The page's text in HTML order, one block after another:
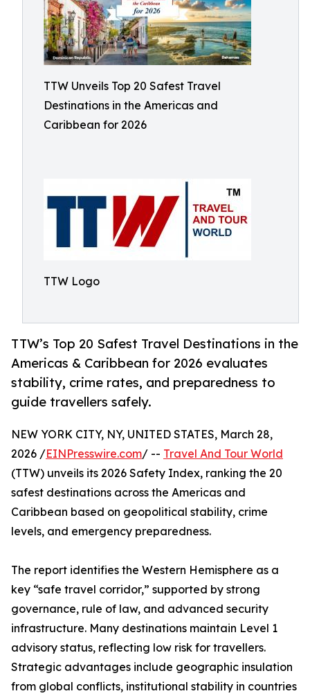
TTW Unveils Top 20 Safest Travel
Destinations in the Americas and
Caribbean for 2026
TTW Logo
TTW’s Top 20 Safest Travel Destinations in the
Americas & Caribbean for 2026 evaluates
stability, crime rates, and preparedness to
guide travellers safely.
NEW YORK CITY, NY, UNITED STATES, March 28,
2026 /EINPresswire.com/ -- Travel And Tour World
(TTW) unveils its 2026 Safety Index, ranking the 20
safest destinations across the Americas and
Caribbean based on geopolitical stability, crime
levels, and emergency preparedness.
The report identifies the Western Hemisphere as a
key “safe travel corridor,” supported by strong
governance, rule of law, and advanced security
infrastructure. Many destinations maintain Level 1
advisory status, reflecting low risk for travellers.
Strategic advantages include geographic insulation
from global conflicts, institutional stability in countries